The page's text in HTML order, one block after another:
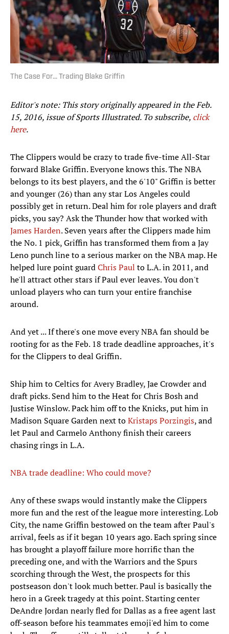
The Case For... Trading Blake Griffin
Editor's note: This story originally appeared in the Feb.
15, 2016, issue of Sports Illustrated. To subscribe, click
here.
The Clippers would be crazy to trade five-time All-Star
forward Blake Griffin. Everyone knows this. The NBA
belongs to its best players, and the 6'10" Griffin is better
and younger (26) than any star Los Angeles could
possibly get in return. Deal him for role players and draft
picks, you say? Ask the Thunder how that worked with
James Harden. Seven years after the Clippers made him
the No. 1 pick, Griffin has transformed them from a Jay
Leno punch line to a serious marker on the NBA map. He
helped lure point guardChris Paul to L.A. in 2011, and
he'll attract other stars if Paul ever leaves. You don't
unload players who can turn your entire franchise
around.
And yet ... If there's one move every NBA fan should be
rooting for as the Feb. 18 trade deadline approaches, it's
for the Clippers to deal Griffin.
Ship him to Celtics for Avery Bradley, Jae Crowder and
draft picks. Send him to the Heat for Chris Bosh and
Justise Winslow. Pack him off to the Knicks, put him in
Madison Square Garden next toKristaps Porzingis, and
let Paul and Carmelo Anthony finish their careers
chasing rings in L.A.
NBA trade deadline: Who could move?
Any of these swaps would instantly make the Clippers
more fun and the rest of the league more interesting. Lob
City, the name Griffin bestowed on the team after Paul's
arrival, feels as if it began 10 years ago. Each spring since
has brought a playoff failure more horrific than the
preceding one, and with the Warriors and the Spurs
scorching through the West, the prospects for this
postseason don't look much better. Paul is basically the
hero in a Greek tragedy at this point. Starting center
DeAndre Jordan nearly fled for Dallas as a free agent last
off-season before his teammates emoji'ed him to come